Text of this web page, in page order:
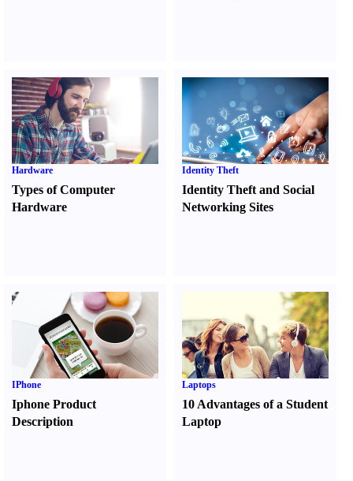
Hardware
Types of Computer
Hardware
Identity Theft
Identity Theft and Social
Networking Sites
IPhone
Iphone Product
Description
Laptops
10 Advantages of a Student
Laptop